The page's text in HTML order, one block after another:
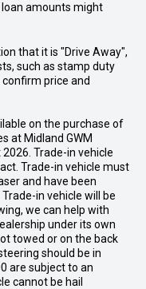
amounts might
that it is "Drive Away",
such as stamp duty
price and
on the purchase of
at Midland GWM
Trade-in vehicle
Trade-in vehicle must
and have been
in vehicle will be
we can help with
under its own
towed or on the back
should be in
are subject to an
cannot be hail